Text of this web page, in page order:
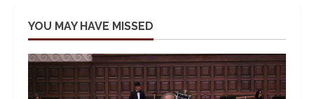
YOU MAY HAVE MISSED